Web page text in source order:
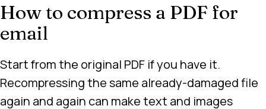
How to compress a PDF for
email
Start from the original PDF if you have it.
Recompressing the same already-damaged file
again and again can make text and images